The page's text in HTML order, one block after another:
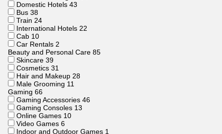
Domestic Hotels 43
Bus 38
Train 24
International Hotels 22
Cab 10
Car Rentals 2
Beauty and Personal Care 85
Skincare 39
Cosmetics 31
Hair and Makeup 28
Male Grooming 11
Gaming 66
Gaming Accessories 46
Gaming Consoles 13
Online Games 10
Video Games 6
Indoor and Outdoor Games 1